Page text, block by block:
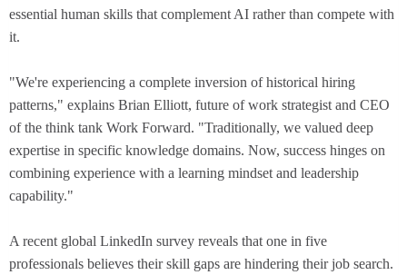
essential human skills that complement AI rather than compete with
it.
"We're experiencing a complete inversion of historical hiring
patterns," explains Brian Elliott, future of work strategist and CEO
of the think tank Work Forward. "Traditionally, we valued deep
expertise in specific knowledge domains. Now, success hinges on
combining experience with a learning mindset and leadership
capability."
A recent global LinkedIn survey reveals that one in five
professionals believes their skill gaps are hindering their job search.